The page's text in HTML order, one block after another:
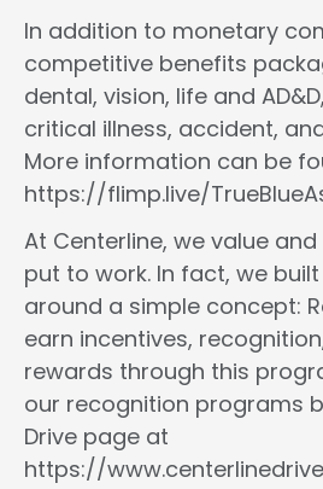
In addition to monetary
competitive benefits
dental, vision, life and
critical illness, accident,
More information can be
https://flimp.live/
At Centerline, we value
put to work. In fact, we
around a simple concept:
earn incentives,
rewards through this
our recognition programs
Drive page at
https://